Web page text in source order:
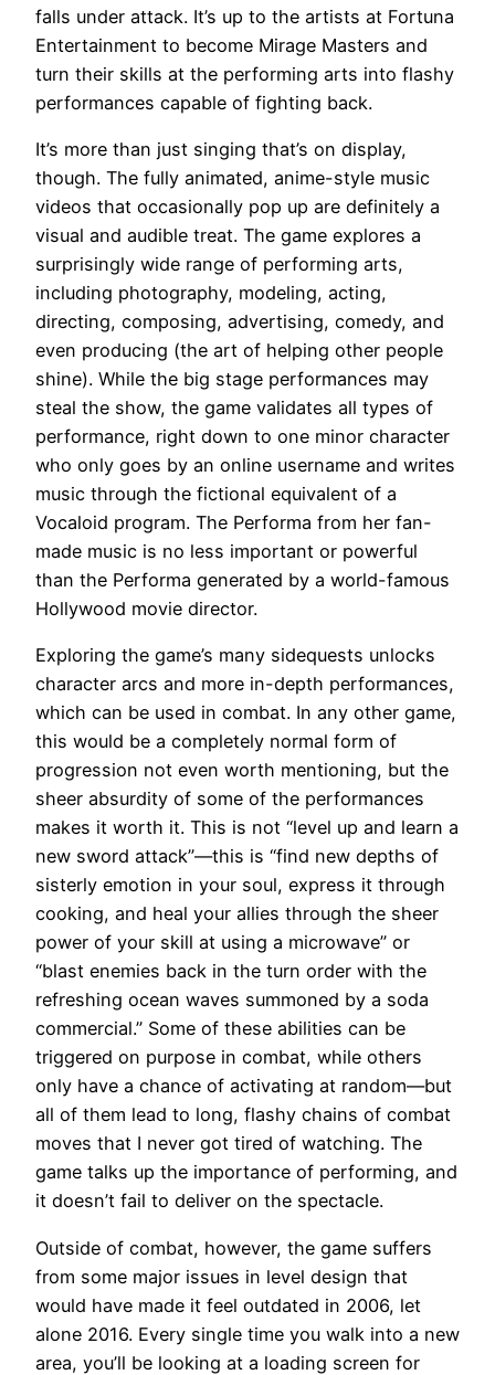
falls under attack. It’s up to the artists at Fortuna
Entertainment to become Mirage Masters and
turn their skills at the performing arts into flashy
performances capable of fighting back.
It’s more than just singing that’s on display,
though. The fully animated, anime-style music
videos that occasionally pop up are definitely a
visual and audible treat. The game explores a
surprisingly wide range of performing arts,
including photography, modeling, acting,
directing, composing, advertising, comedy, and
even producing (the art of helping other people
shine). While the big stage performances may
steal the show, the game validates all types of
performance, right down to one minor character
who only goes by an online username and writes
music through the fictional equivalent of a
Vocaloid program. The Performa from her fan-
made music is no less important or powerful
than the Performa generated by a world-famous
Hollywood movie director.
Exploring the game’s many sidequests unlocks
character arcs and more in-depth performances,
which can be used in combat. In any other game,
this would be a completely normal form of
progression not even worth mentioning, but the
sheer absurdity of some of the performances
makes it worth it. This is not “level up and learn a
new sword attack”—this is “find new depths of
sisterly emotion in your soul, express it through
cooking, and heal your allies through the sheer
power of your skill at using a microwave” or
“blast enemies back in the turn order with the
refreshing ocean waves summoned by a soda
commercial.” Some of these abilities can be
triggered on purpose in combat, while others
only have a chance of activating at random—but
all of them lead to long, flashy chains of combat
moves that I never got tired of watching. The
game talks up the importance of performing, and
it doesn’t fail to deliver on the spectacle.
Outside of combat, however, the game suffers
from some major issues in level design that
would have made it feel outdated in 2006, let
alone 2016. Every single time you walk into a new
area, you’ll be looking at a loading screen for